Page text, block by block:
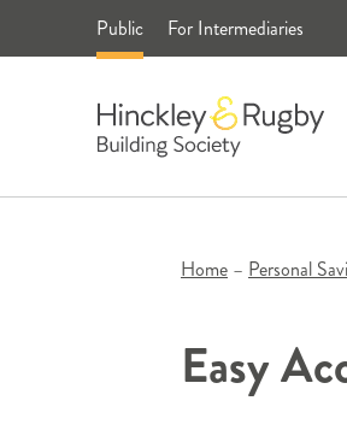
Public For Intermediaries
Home – Personal
Easy